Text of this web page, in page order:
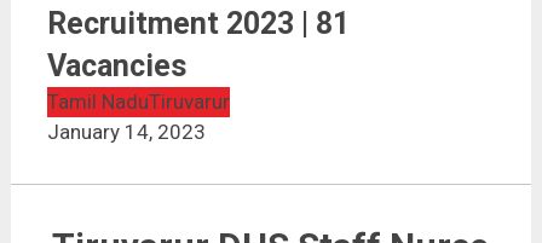
Tiruvarur DHS Staff Nurse Recruitment 2023 | 81
Vacancies
Recruitment 2023 | 81
Vacancies
Tamil NaduTiruvarur
January 14, 2023